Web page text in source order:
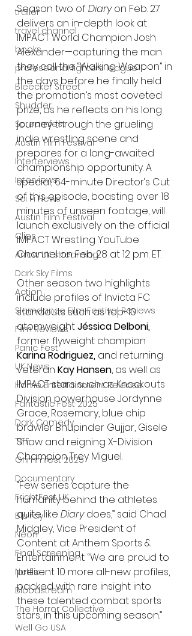
trailer
travel channel
books
professional fighters league
Bleecker Street
Shudder
Screamfest
Austin Film Festival
Interterviews
Interviews
Sci Fi News
Austin Film Festival
Clips
Arrow UK streaming
Dark Sky Films
Action
Slamdance Film Festival Reviews
Film Reviews
Panic Fest
UK News
Home Entertainment Release
Fantastic Fest 2025
Dark Comedy
TIFF
Grimmfest 2025
Documentary
FrightFest UK
Blu ray
Neon
Final Screening
Netflix
Bloodstream
The Horror Collective
Well Go USA
Season two of Diary on Feb. 27
delivers an in-depth look at
IMPACT World Champion Josh
Alexander—capturing the man
they call the “Walking Weapon” in
the days before he finally held
the promotion’s most coveted
prize, as he reflects on his long
journey through the grueling
indie wrestling scene and
prepares for a long-awaited
championship opportunity. A
special, 64-minute Director’s Cut
of this episode, boasting over 18
minutes of unseen footage, will
launch exclusively on the official
IMPACT Wrestling YouTube
Channel on Feb. 28 at 12 p.m. ET.
Other season two highlights
include profiles of Invicta FC
standouts such as top-10
atomweight Jéssica Delboni,
former flyweight champion
Karina Rodriguez, and returning
veteran Kay Hansen, as well as
IMPACT stars such as Knockouts
Division powerhouse Jordynne
Grace, Rosemary, blue chip
brawler Bhupinder Gujjar, Gisele
Shaw and reigning X-Division
Champion Trey Miguel.
“Few series capture the
humanity behind the athletes
quite like Diary does,” said Chad
Midgley, Vice President of
Content at Anthem Sports &
Entertainment. “We are proud to
present 10 more all-new profiles,
packed with rare insight into
these talented combat sports
stars, in this upcoming season.”